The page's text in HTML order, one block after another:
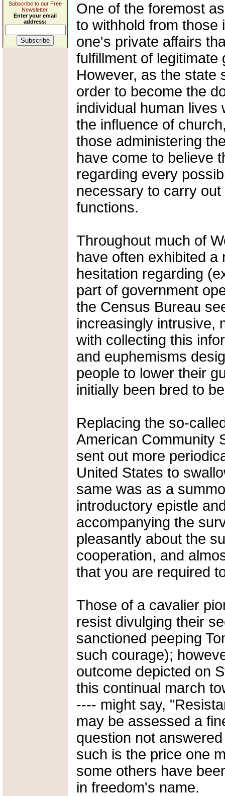
Subscribe to our Free
Newsletter.
Enter your email
address:
One of the foremost
to withhold from those
one's private affairs
fulfillment of
However, as the state
order to become the
individual human lives
the influence of
those administering
have come to believe
regarding every
necessary to carry
functions.
Throughout much of
have often exhibited a
hesitation regarding
part of government
the Census Bureau
increasingly intrusive,
with collecting this
and euphemisms
people to lower their
initially been bred to
Replacing the so-
American Community
sent out more
United States to
same was as a
introductory epistle
accompanying the
pleasantly about the
cooperation, and
that you are required
Those of a cavalier
resist divulging their
sanctioned peeping
such courage);
outcome depicted on
this continual march
---- might say,
may be assessed a
question not
such is the price one
some others have
in freedom's name.